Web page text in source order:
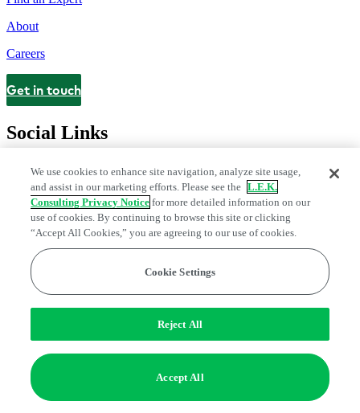
About
Careers
Contact
Get in touch
Social Links
Legal and Privacy CenterModern Slavery and Human Trafficking
StatementFraud AlertManage Email Preferences
Do Not Sell or Share My Data | Cookie Settings
Edge Strategy® is a registered trademark of L.E.K. Consulting LLC
© 2026 L.E.K. Consulting
We use cookies to enhance site navigation, analyze site usage,
and assist in our marketing efforts. Please see the L.E.K.
Consulting Privacy Notice for more detailed information on our
use of cookies. By continuing to browse this site or clicking
“Accept All Cookies,” you are agreeing to our use of cookies.
Cookie Settings
Reject All
Accept All